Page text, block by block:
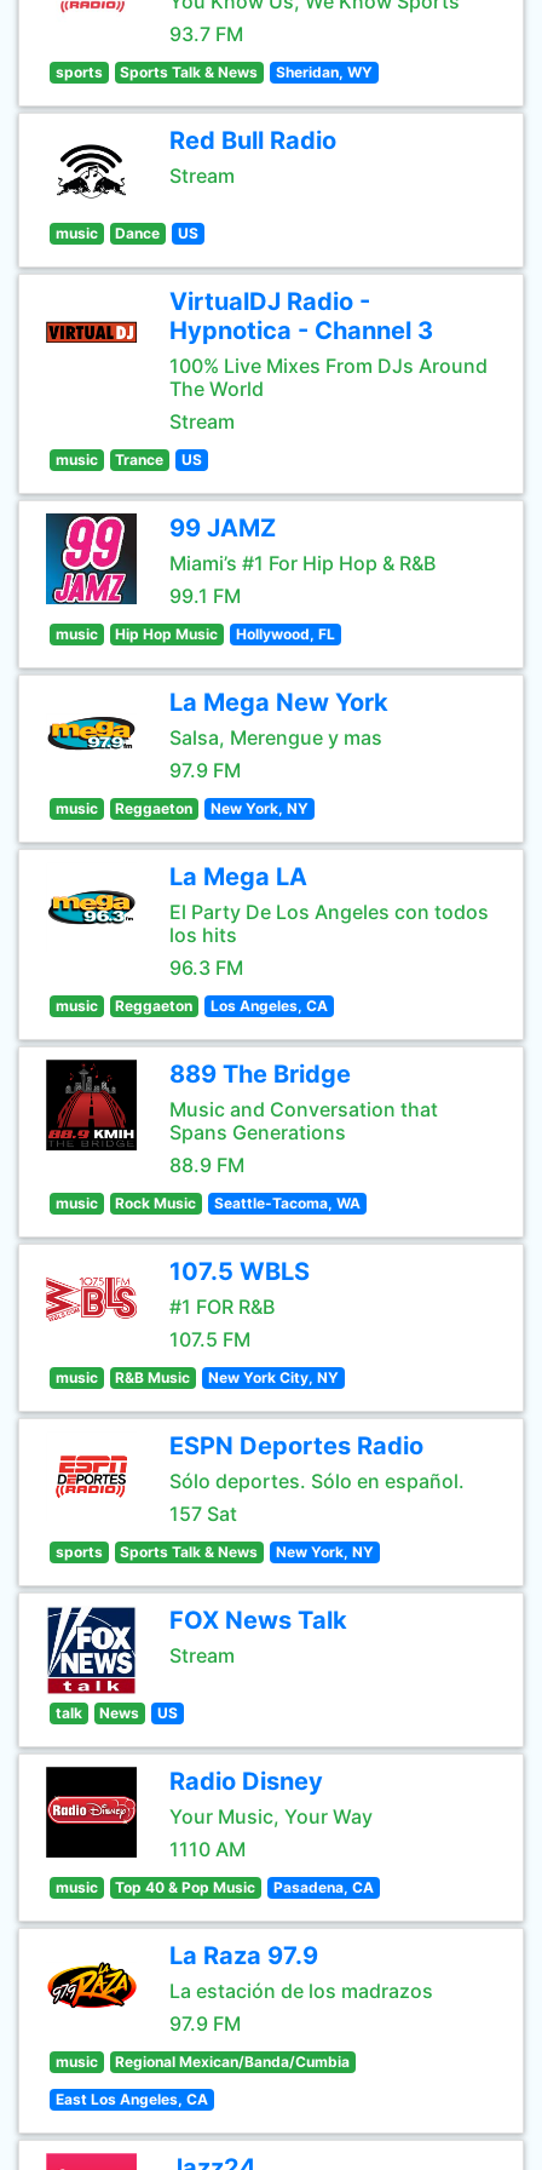
93.7 FM
sports Sports Talk & News Sheridan, WY
Red Bull Radio
Stream
music Dance US
VirtualDJ Radio -
Hypnotica - Channel 3
100% Live Mixes From DJs Around
The World
Stream
music Trance US
99 JAMZ
Miami’s #1 For Hip Hop & R&B
99.1 FM
music Hip Hop Music Hollywood, FL
La Mega New York
Salsa, Merengue y mas
97.9 FM
music Reggaeton New York, NY
La Mega LA
El Party De Los Angeles con todos
los hits
96.3 FM
music Reggaeton Los Angeles, CA
889 The Bridge
Music and Conversation that
Spans Generations
88.9 FM
music Rock Music Seattle-Tacoma, WA
107.5 WBLS
#1 FOR R&B
107.5 FM
music R&B Music New York City, NY
ESPN Deportes Radio
Sólo deportes. Sólo en español.
157 Sat
sports Sports Talk & News New York, NY
FOX News Talk
Stream
talk News US
Radio Disney
Your Music, Your Way
1110 AM
music Top 40 & Pop Music Pasadena, CA
La Raza 97.9
La estación de los madrazos
97.9 FM
music Regional Mexican/Banda/Cumbia
East Los Angeles, CA